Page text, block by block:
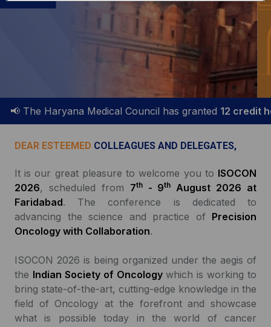
Haryana Medical Council has granted12 credit hours
DEAR ESTEEMED COLLEAGUES AND DELEGATES,
It is our great pleasure to welcome you to ISOCON
2026, scheduled from 7th- 9th August 2026 at
Faridabad. The conference is dedicated to
advancing the science and practice of Precision
Oncology with Collaboration.
ISOCON 2026 is being organized under the aegis of
the Indian Society of Oncologywhich is working to
bring state-of-the-art, cutting-edge knowledge in the
field of Oncology at the forefront and showcase
what is possible today in the world of cancer